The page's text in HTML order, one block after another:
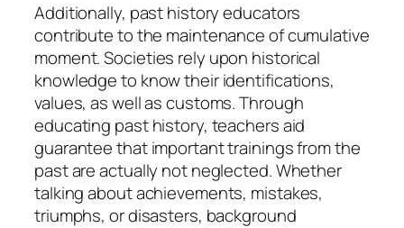
Additionally, past history educators
contribute to the maintenance of cumulative
moment. Societies rely upon historical
knowledge to know their identifications,
values, as well as customs. Through
educating past history, teachers aid
guarantee that important trainings from the
past are actually not neglected. Whether
talking about achievements, mistakes,
triumphs, or disasters, background